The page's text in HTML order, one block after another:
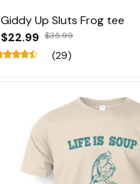
Giddy Up Sluts Frog tee
$22.99 $35.99
(29)